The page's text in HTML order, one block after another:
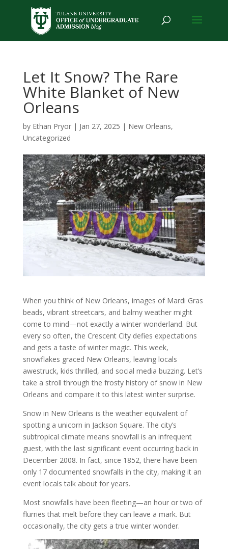
Let It Snow? The Rare
White Blanket of New
Orleans
by Ethan Pryor| Jan 27, 2025 | New Orleans,
Uncategorized
When you think of New Orleans, images of Mardi Gras
beads, vibrant streetcars, and balmy weather might
come to mind—not exactly a winter wonderland. But
every so often, the Crescent City defies expectations
and gets a taste of winter magic. This week,
snowflakes graced New Orleans, leaving locals
awestruck, kids thrilled, and social media buzzing. Let’s
take a stroll through the frosty history of snow in New
Orleans and compare it to this latest winter surprise.
Snow in New Orleans is the weather equivalent of
spotting a unicorn in Jackson Square. The city’s
subtropical climate means snowfall is an infrequent
guest, with the last significant event occurring back in
December 2008. In fact, since 1852, there have been
only 17 documented snowfalls in the city, making it an
event locals talk about for years.
Most snowfalls have been fleeting—an hour or two of
flurries that melt before they can leave a mark. But
occasionally, the city gets a true winter wonder.